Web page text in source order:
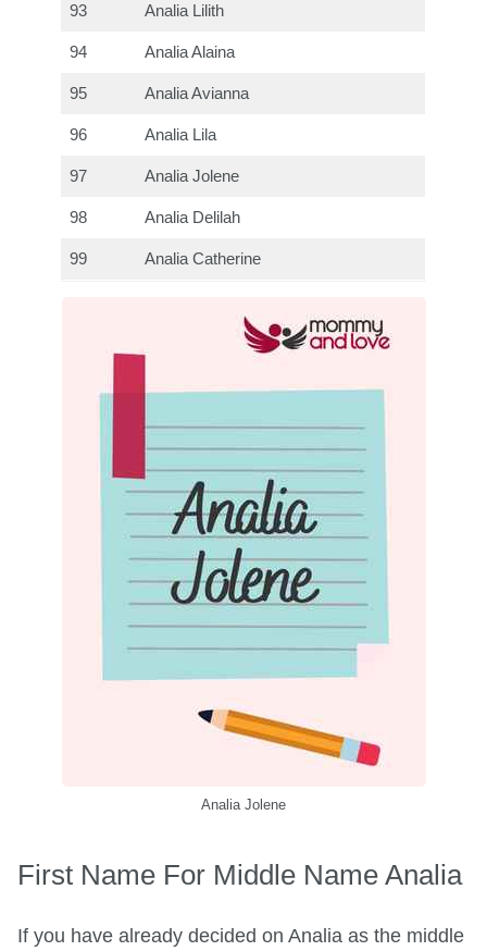
93 Analia Lilith
94 Analia Alaina
95 Analia Avianna
96 Analia Lila
97 Analia Jolene
98 Analia Delilah
99 Analia Catherine
Analia Jolene
First Name For Middle Name Analia
If you have already decided on Analia as the middle